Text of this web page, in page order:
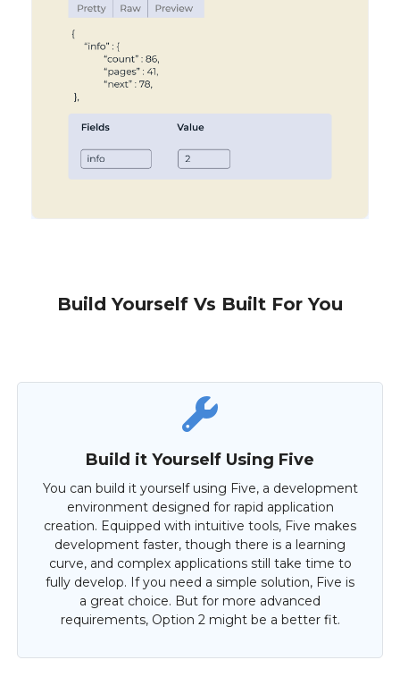
Build Yourself Vs Built For You
Build it Yourself Using Five
You can build it yourself using Five, a development
environment designed for rapid application
creation. Equipped with intuitive tools, Five makes
development faster, though there is a learning
curve, and complex applications still take time to
fully develop. If you need a simple solution, Five is
a great choice. But for more advanced
requirements, Option 2 might be a better fit.